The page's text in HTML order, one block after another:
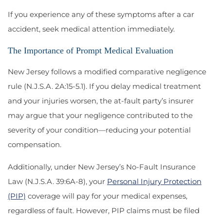
If you experience any of these symptoms after a car
accident, seek medical attention immediately.
The Importance of Prompt Medical Evaluation
New Jersey follows a modified comparative negligence
rule (N.J.S.A. 2A:15-5.1). If you delay medical treatment
and your injuries worsen, the at-fault party’s insurer
may argue that your negligence contributed to the
severity of your condition—reducing your potential
compensation.
Additionally, under New Jersey’s No-Fault Insurance
Law (N.J.S.A. 39:6A-8), your Personal Injury Protection
(PIP) coverage will pay for your medical expenses,
regardless of fault. However, PIP claims must be filed